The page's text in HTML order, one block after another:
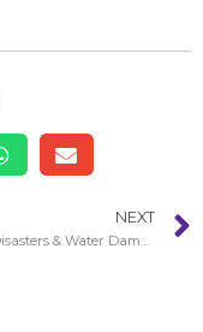
NEXT
Natural Disasters & Water Damage in Sherman Oaks